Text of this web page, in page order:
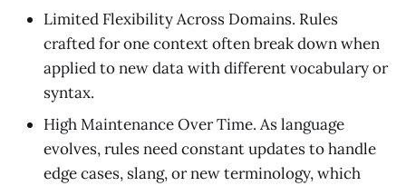
Limited Flexibility Across Domains. Rules
crafted for one context often break down when
applied to new data with different vocabulary or
syntax.
High Maintenance Over Time. As language
evolves, rules need constant updates to handle
edge cases, slang, or new terminology, which